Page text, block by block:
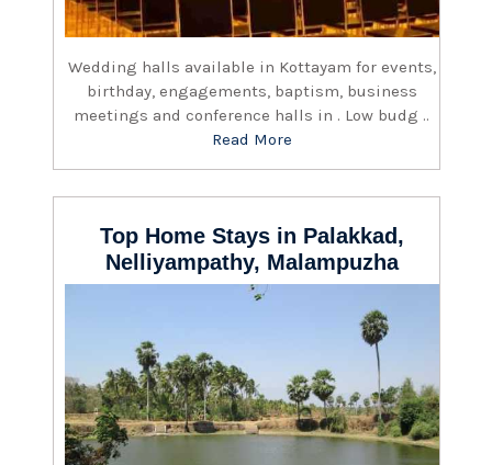
Wedding halls available in Kottayam for events,
birthday, engagements, baptism, business
meetings and conference halls in . Low budg ..
Read More
Top Home Stays in Palakkad,
Nelliyampathy, Malampuzha